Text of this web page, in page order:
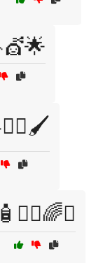
🧴💇‍♀️🌈✨